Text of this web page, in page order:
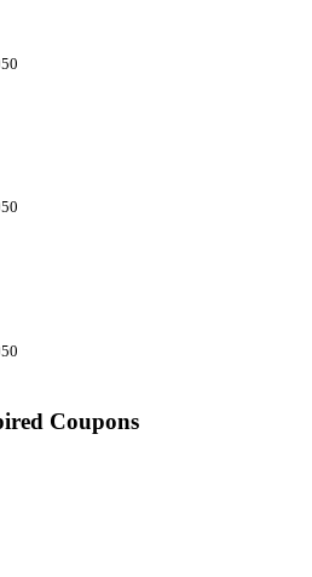
Coupons